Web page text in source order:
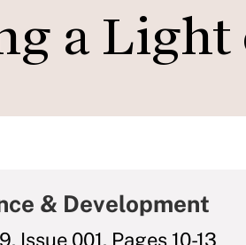
a Light
& Development
Issue 001, Pages 10-13